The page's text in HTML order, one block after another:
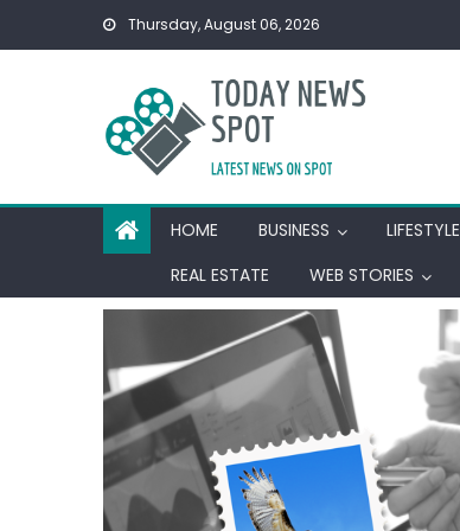
Thursday, August 06, 2026
HOME BUSINESS LIFESTYLE
REAL ESTATE
WEB STORIES